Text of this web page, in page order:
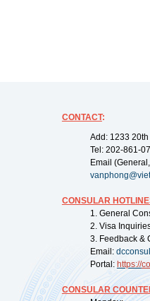
CONTACT:
Add: 1233
Tel: 202-861-
Email
CONSULAR
1. General
2. Visa
3. Feedback &
Email:
Portal: https://
CONSULAR